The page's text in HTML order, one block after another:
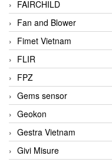
FAIRCHILD
Fan and Blower
Fimet Vietnam
FLIR
FPZ
Gems sensor
Geokon
Gestra Vietnam
Givi Misure